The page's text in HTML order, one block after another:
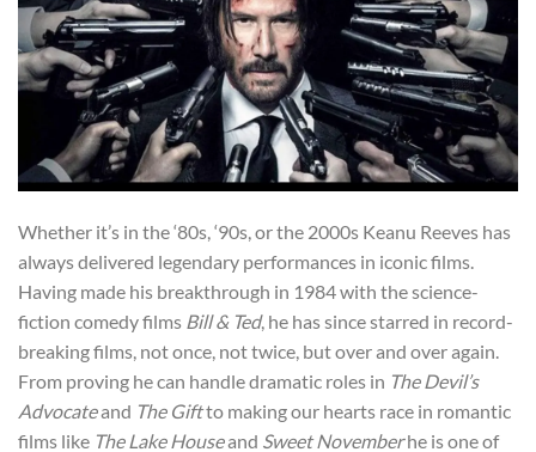
Whether it’s in the ‘80s, ‘90s, or the 2000s Keanu Reeves has
always delivered legendary performances in iconic films.
Having made his breakthrough in 1984 with the science-
fiction comedy films Bill & Ted, he has since starred in record-
breaking films, not once, not twice, but over and over again.
From proving he can handle dramatic roles in The Devil’s
Advocateand The Giftto making our hearts race in romantic
films like The Lake Houseand Sweet Novemberhe is one of